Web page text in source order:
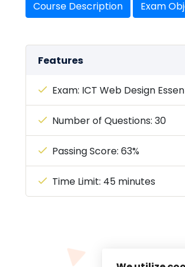
Course Description Exam
Features
Exam: ICT Web Design
Number of Questions: 30
Passing Score: 63%
Time Limit: 45 minutes